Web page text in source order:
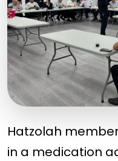
Hatzolah
in a medication